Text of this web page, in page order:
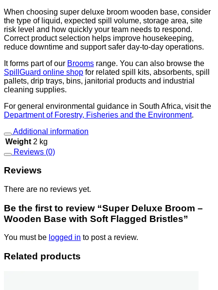
When choosing super deluxe broom wooden base, consider
the type of liquid, expected spill volume, storage area, site
risk level and how quickly your team needs to respond.
Correct product selection helps improve housekeeping,
reduce downtime and support safer day-to-day operations.
It forms part of our Brooms range. You can also browse the
SpillGuard online shop for related spill kits, absorbents, spill
pallets, drip trays, bins, janitorial products and industrial
cleaning supplies.
For general environmental guidance in South Africa, visit the
Department of Forestry, Fisheries and the Environment.
Additional information
Weight 2 kg
Reviews (0)
Reviews
There are no reviews yet.
Be the first to review “Super Deluxe Broom –
Wooden Base with Soft Flagged Bristles”
You must be logged in to post a review.
Related products